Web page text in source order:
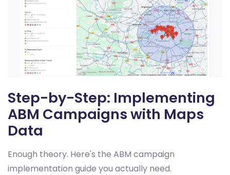
Step-by-Step: Implementing
ABM Campaigns with Maps
Data
Enough theory. Here's the ABM campaign
implementation guide you actually need.